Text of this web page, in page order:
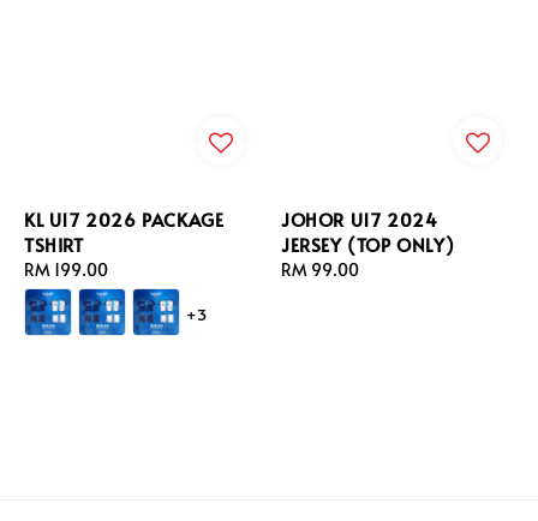
KL U17 2026 PACKAGE
TSHIRT
Regular
price
RM 199.00
+3
JOHOR U17 2024
JERSEY (TOP ONLY)
Regular
RM 99.00